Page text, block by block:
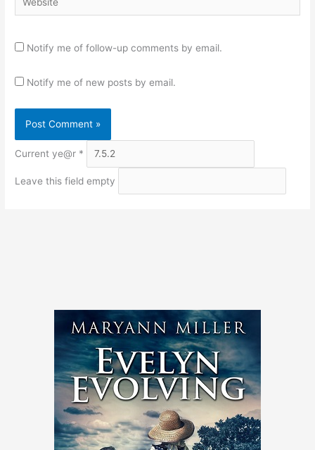
Notify me of follow-up comments by email.
Notify me of new posts by email.
Current ye@r *
Leave this field empty